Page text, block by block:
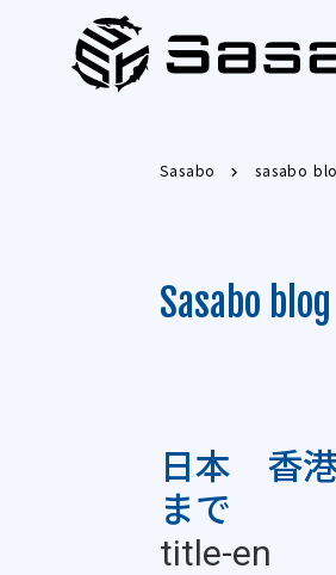
Sasabo sasabo
Sasabo blog
日本 香
まで
title-en